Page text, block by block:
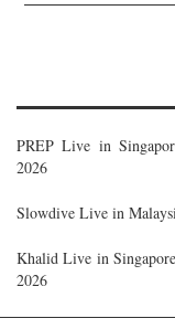
PREP Live in
2026
Slowdive Live in
Khalid Live in
2026